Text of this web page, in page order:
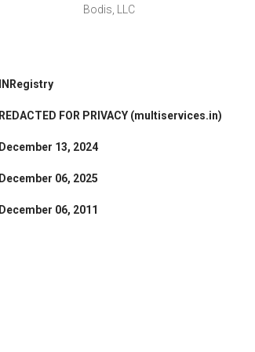
Bodis, LLC
INRegistry
REDACTED FOR PRIVACY (multiservices.in)
December 13, 2024
December 06, 2025
December 06, 2011